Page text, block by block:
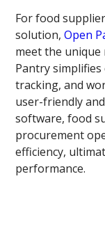
For food
solution, Open
meet the unique
Pantry
tracking, and
user-friendly
software, food
procurement
efficiency,
performance.